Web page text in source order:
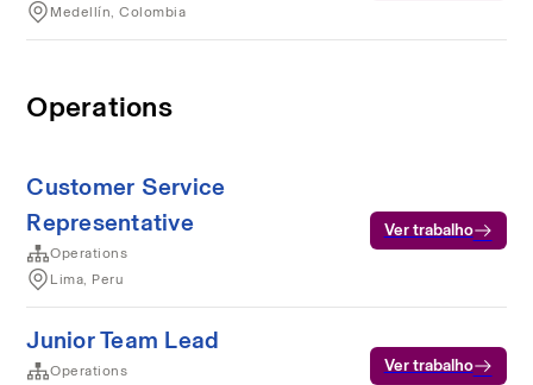
Medellín, Colombia
Operations
Customer Service
Representative
Operations
Lima, Peru
Ver trabalho
Junior Team Lead
Operations
Ver trabalho